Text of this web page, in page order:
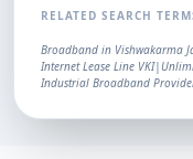
RELATED SEARCH
Broadband in Vishwakarma
Internet Lease Line VKI|
Industrial Broadband